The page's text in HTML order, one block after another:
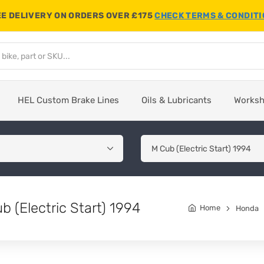
DELIVERY ON ORDERS OVER £175CHECK TERMS &
HEL Custom Brake Lines Oils & Lubricants
(Electric Start) 1994 Home Honda